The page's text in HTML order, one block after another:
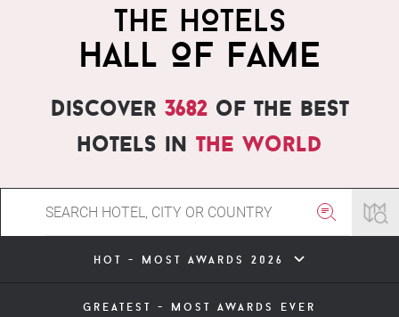
THE HOTELS
HALL OF FAME
Discover 3682of the best
hotels in the world
hot - most awards 2026
greatest - most awards ever